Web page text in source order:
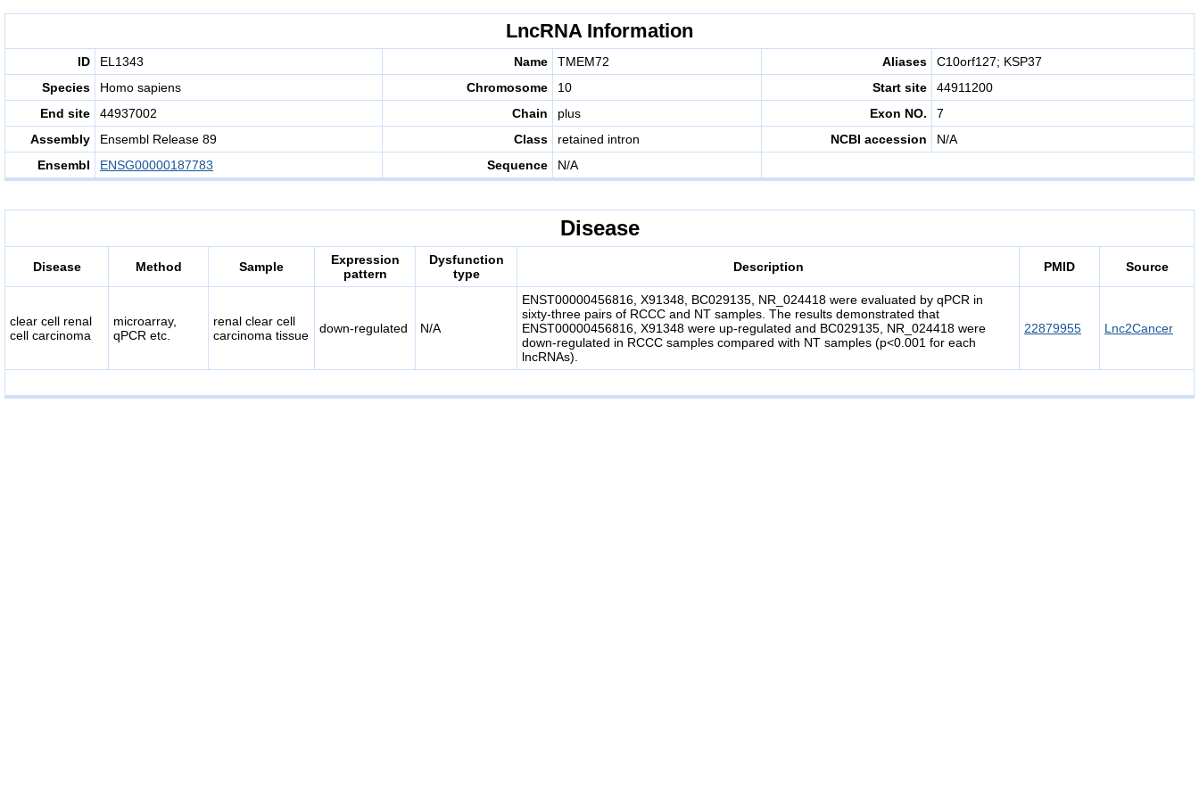
LncRNA Information
ID EL1343 Name TMEM72 Aliases
C10orf127; KSP37
Species
Homo sapiens Chromosome 10 Start site
44911200
End site
44937002 Chain plus Exon NO.
7
Assembly
Ensembl Release 89 Class retained intron NCBI accession
N/A
Ensembl
ENSG00000187783 Sequence N/A
Disease
Disease Method Sample
Expression
pattern
Dysfunction
type
Description PMID Source
clear cell renal
cell carcinoma
microarray,
qPCR etc.
renal clear cell
carcinoma tissue
down-regulated N/A
ENST00000456816, X91348, BC029135, NR_024418 were evaluated by qPCR in
sixty-three pairs of RCCC and NT samples. The results demonstrated that
ENST00000456816, X91348 were up-regulated and BC029135, NR_024418 were
down-regulated in RCCC samples compared with NT samples (p<0.001 for each
lncRNAs).
22879955 Lnc2Cancer